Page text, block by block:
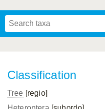
Classification
Tree [regio]